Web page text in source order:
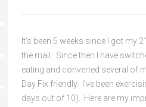
It’s been 5 weeks since I got my
the mail. Since then I have
eating and converted several of
Day Fix friendly. I’ve been
days out of 10). Here are my